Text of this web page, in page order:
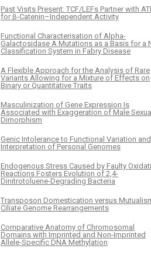
Past Visits Present: TCF/LEFs Partner with
for β-Catenin–Independent Activity
Functional Characterisation of Alpha-
Galactosidase A Mutations as a Basis for a
Classification System in Fabry Disease
A Flexible Approach for the Analysis of Rare
Variants Allowing for a Mixture of Effects on
Binary or Quantitative Traits
Masculinization of Gene Expression Is
Associated with Exaggeration of Male Sexual
Dimorphism
Genic Intolerance to Functional Variation
Interpretation of Personal Genomes
Endogenous Stress Caused by Faulty
Reactions Fosters Evolution of 2,4-
Dinitrotoluene-Degrading Bacteria
Transposon Domestication versus
Ciliate Genome Rearrangements
Comparative Anatomy of Chromosomal
Domains with Imprinted and Non-Imprinted
Allele-Specific DNA Methylation